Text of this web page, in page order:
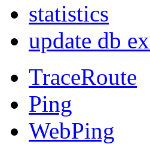
statistics
update db
TraceRoute
Ping
WebPing